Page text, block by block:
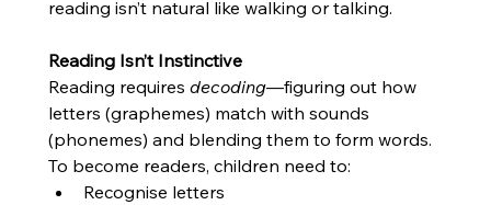
reading isn’t natural like walking or talking.
Reading Isn’t Instinctive
Reading requires decoding—figuring out how
letters (graphemes) match with sounds
(phonemes) and blending them to form words.
To become readers, children need to:
Recognise letters